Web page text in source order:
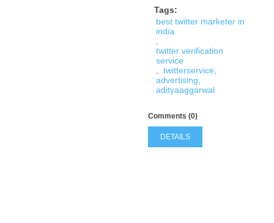
Tags:
best twitter marketer in
india
twitter verification
service
twitterservice
advertising
adityaaggarwal
Comments (0)
DETAILS